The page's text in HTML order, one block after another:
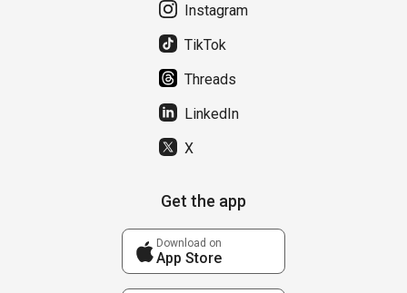
Instagram
TikTok
Threads
LinkedIn
X
Get the app
Download on
App Store